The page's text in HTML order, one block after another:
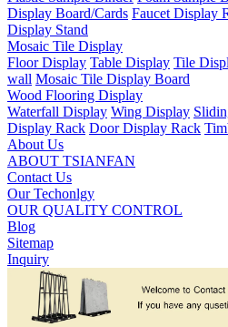
Display Board/Cards Faucet Display
Display Stand
Mosaic Tile Display
Floor Display Table Display Tile
wall Mosaic Tile Display Board
Wood Flooring Display
Waterfall Display Wing Display
Display Rack Door Display Rack
About Us
ABOUT TSIANFAN
Contact Us
Our Techonlgy
OUR QUALITY CONTROL
Blog
Sitemap
Inquiry